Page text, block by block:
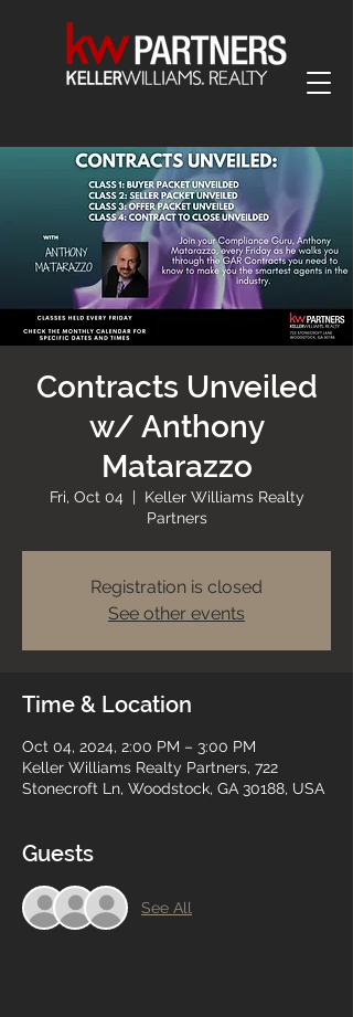
Contracts Unveiled
w/ Anthony
Matarazzo
Fri, Oct 04
  |
Keller Williams Realty
Partners
Registration is closed
See other events
Time & Location
Oct 04, 2024, 2:00 PM – 3:00 PM
Keller Williams Realty Partners, 722
Stonecroft Ln, Woodstock, GA 30188, USA
Guests
See All